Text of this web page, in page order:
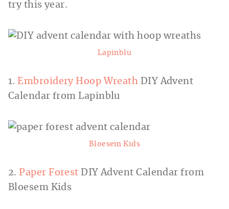
try this year.
Lapinblu
1.Embroidery Hoop Wreath DIY Advent
Calendar from Lapinblu
Bloesem Kids
2. Paper Forest DIY Advent Calendar from
Bloesem Kids